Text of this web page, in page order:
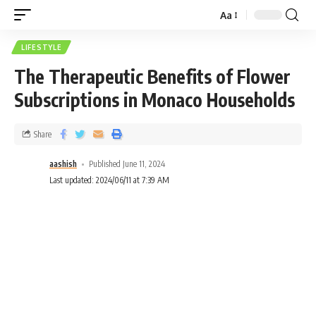
Aa
LIFESTYLE
The Therapeutic Benefits of Flower
Subscriptions in Monaco Households
aashish
Published June 11, 2024
Last updated: 2024/06/11 at 7:39 AM
Share